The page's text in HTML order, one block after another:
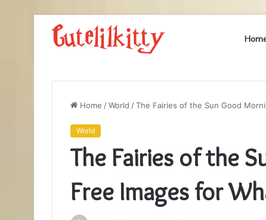
Home /World /The Fairies of the Sun Good
World
The Fairies of the
Free Images for